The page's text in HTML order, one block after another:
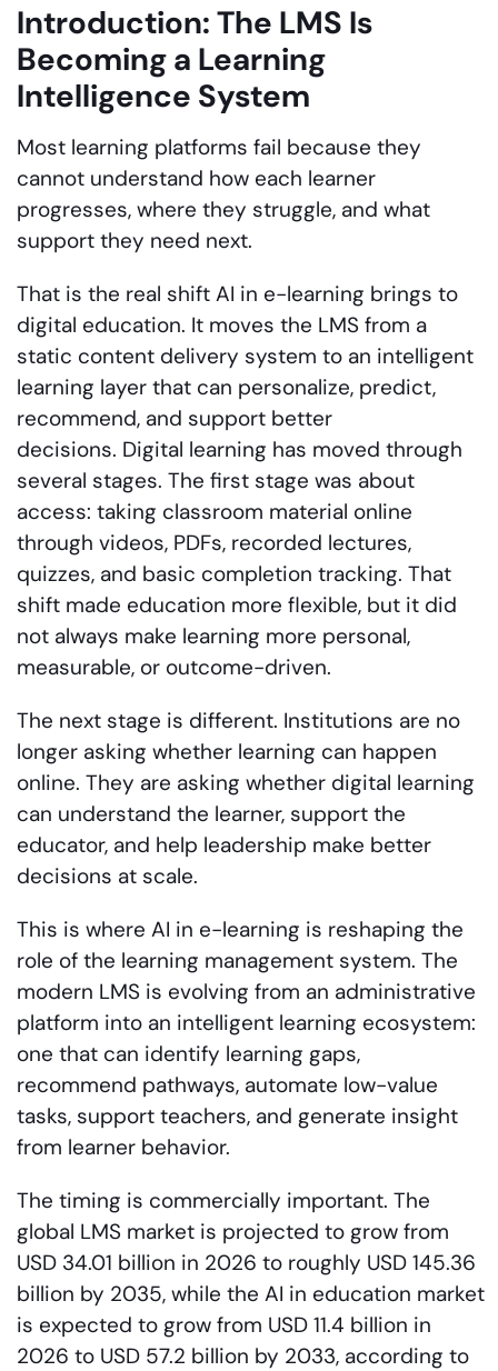
Introduction: The LMS Is
Becoming a Learning
Intelligence System
Most learning platforms fail because they
cannot understand how each learner
progresses, where they struggle, and what
support they need next.
That is the real shift AI in e-learning brings to
digital education. It moves the LMS from a
static content delivery system to an intelligent
learning layer that can personalize, predict,
recommend, and support better
decisions. Digital learning has moved through
several stages. The first stage was about
access: taking classroom material online
through videos, PDFs, recorded lectures,
quizzes, and basic completion tracking. That
shift made education more flexible, but it did
not always make learning more personal,
measurable, or outcome-driven.
The next stage is different. Institutions are no
longer asking whether learning can happen
online. They are asking whether digital learning
can understand the learner, support the
educator, and help leadership make better
decisions at scale.
This is where AI in e-learning is reshaping the
role of the learning management system. The
modern LMS is evolving from an administrative
platform into an intelligent learning ecosystem:
one that can identify learning gaps,
recommend pathways, automate low-value
tasks, support teachers, and generate insight
from learner behavior.
The timing is commercially important. The
global LMS market is projected to grow from
USD 34.01 billion in 2026 to roughly USD 145.36
billion by 2035, while the AI in education market
is expected to grow from USD 11.4 billion in
2026 to USD 57.2 billion by 2033, according to